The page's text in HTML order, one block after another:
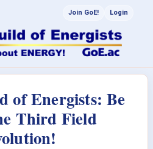
Join GoE! Login
of Energists: Be
Third Field